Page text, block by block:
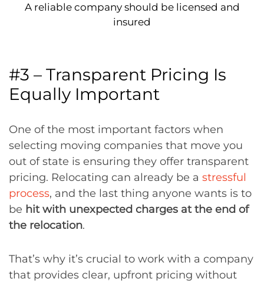
A reliable company should be licensed and
insured
#3 – Transparent Pricing Is
Equally Important
One of the most important factors when
selecting moving companies that move you
out of state is ensuring they offer transparent
pricing. Relocating can already be a stressful
process, and the last thing anyone wants is to
be hit with unexpected charges at the end of
the relocation.
That’s why it’s crucial to work with a company
that provides clear, upfront pricing without